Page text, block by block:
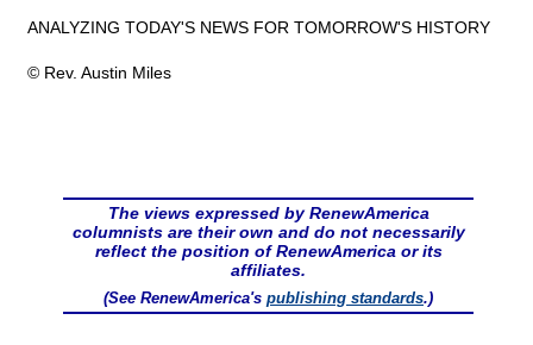
ANALYZING TODAY'S NEWS FOR TOMORROW'S HISTORY
© Rev. Austin Miles
The views expressed by RenewAmerica
columnists are their own and do not necessarily
reflect the position of RenewAmerica or its
affiliates.
(See RenewAmerica's publishing standards.)